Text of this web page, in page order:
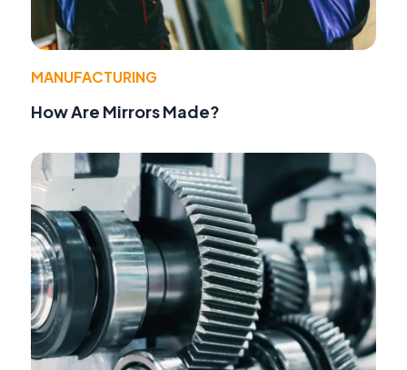
MANUFACTURING
How Are Mirrors Made?